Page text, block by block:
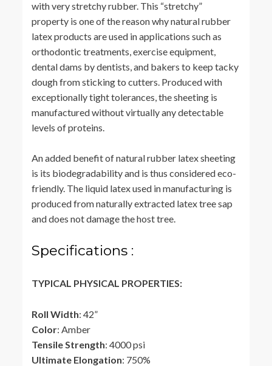
with very stretchy rubber. This “stretchy”
property is one of the reason why natural rubber
latex products are used in applications such as
orthodontic treatments, exercise equipment,
dental dams by dentists, and bakers to keep tacky
dough from sticking to cutters. Produced with
exceptionally tight tolerances, the sheeting is
manufactured without virtually any detectable
levels of proteins.
An added benefit of natural rubber latex sheeting
is its biodegradability and is thus considered eco-
friendly. The liquid latex used in manufacturing is
produced from naturally extracted latex tree sap
and does not damage the host tree.
Specifications :
TYPICAL PHYSICAL PROPERTIES:
Roll Width: 42”
Color: Amber
Tensile Strength: 4000 psi
Ultimate Elongation: 750%